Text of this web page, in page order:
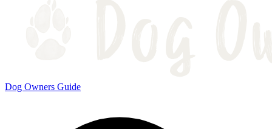
Dog Owners Guide